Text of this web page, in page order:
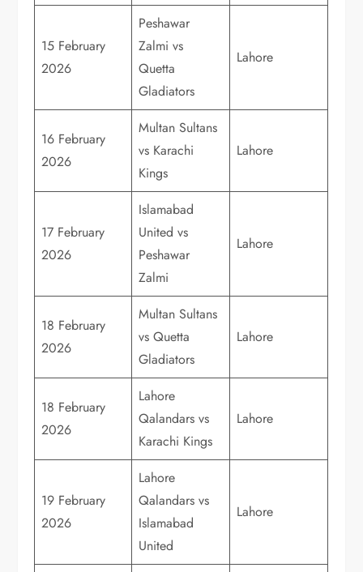
15 February
2026
Peshawar
Zalmi vs
Quetta
Gladiators
Lahore
16 February
2026
Multan Sultans
vs Karachi
Kings
Lahore
17 February
2026
Islamabad
United vs
Peshawar
Zalmi
Lahore
18 February
2026
Multan Sultans
vs Quetta
Gladiators
Lahore
18 February
2026
Lahore
Qalandars vs
Karachi Kings
Lahore
19 February
2026
Lahore
Qalandars vs
Islamabad
United
Lahore